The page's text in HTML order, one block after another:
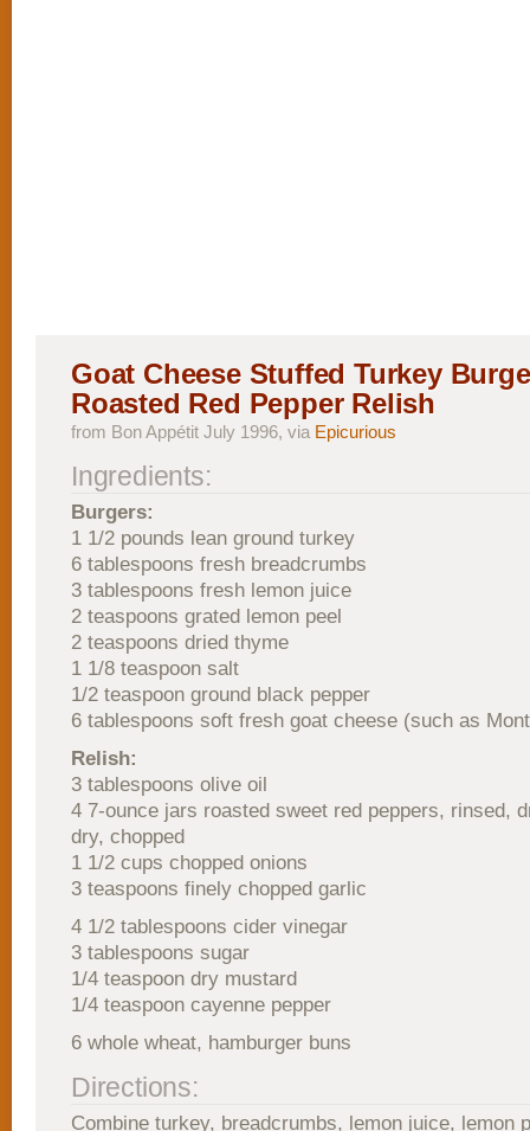
Goat Cheese Stuffed Turkey
Roasted Red Pepper Relish
from Bon Appétit July 1996, via Epicurious
Ingredients:
Burgers:
1 1/2 pounds lean ground turkey
6 tablespoons fresh breadcrumbs
3 tablespoons fresh lemon juice
2 teaspoons grated lemon peel
2 teaspoons dried thyme
1 1/8 teaspoon salt
1/2 teaspoon ground black pepper
6 tablespoons soft fresh goat cheese (such as
Relish:
3 tablespoons olive oil
4 7-ounce jars roasted sweet red peppers, rinsed,
dry, chopped
1 1/2 cups chopped onions
3 teaspoons finely chopped garlic
4 1/2 tablespoons cider vinegar
3 tablespoons sugar
1/4 teaspoon dry mustard
1/4 teaspoon cayenne pepper
6 whole wheat, hamburger buns
Directions:
Combine turkey, breadcrumbs, lemon juice, lemon